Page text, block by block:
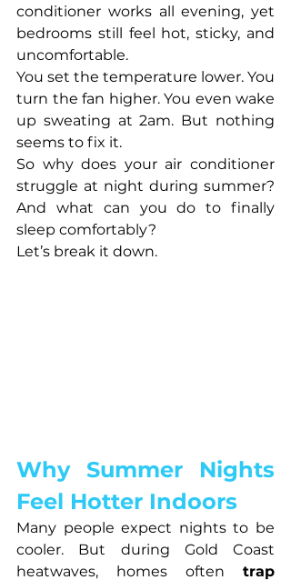
conditioner works all evening, yet
bedrooms still feel hot, sticky, and
uncomfortable.
You set the temperature lower. You
turn the fan higher. You even wake
up sweating at 2am. But nothing
seems to fix it.
So why does your air conditioner
struggle at night during summer?
And what can you do to finally
sleep comfortably?
Let’s break it down.
Why Summer Nights
Feel Hotter Indoors
Many people expect nights to be
cooler. But during Gold Coast
heatwaves, homes often trap